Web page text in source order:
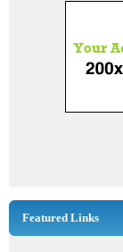
Featured Links